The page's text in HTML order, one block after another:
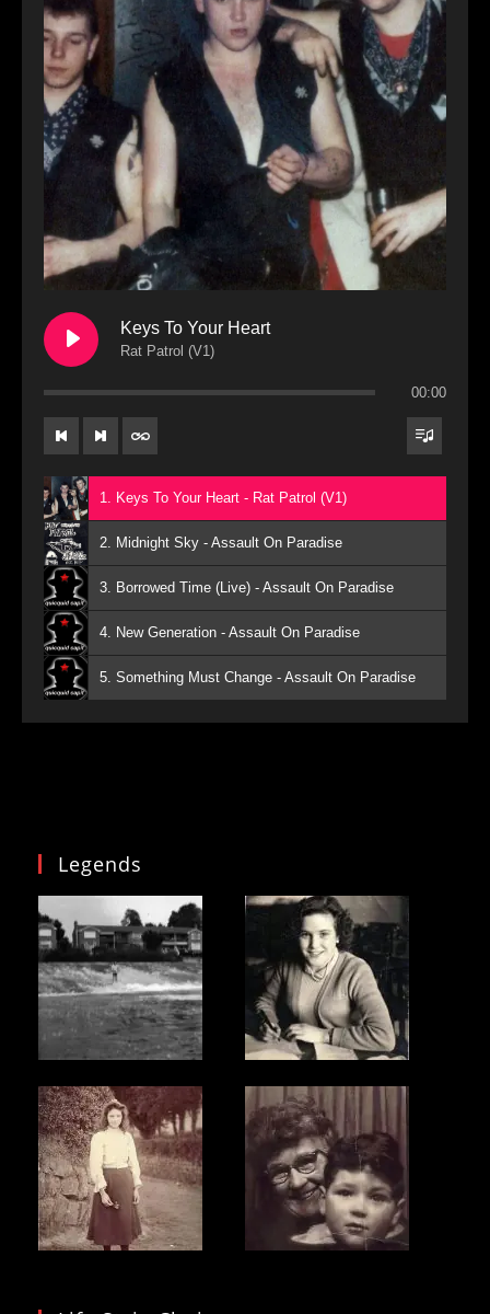
Keys To Your Heart
Rat Patrol (V1)
00:00
1. Keys To Your Heart - Rat Patrol (V1)
2. Midnight Sky - Assault On Paradise
3. Borrowed Time (Live) - Assault On Paradise
4. New Generation - Assault On Paradise
5. Something Must Change - Assault On Paradise
Legends